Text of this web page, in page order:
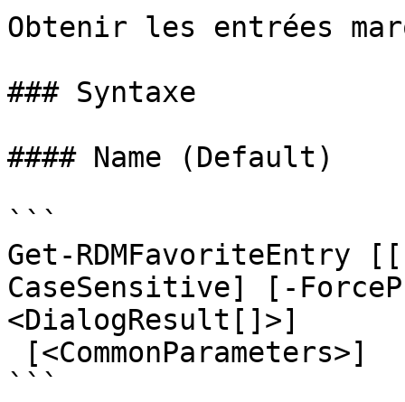
Obtenir les entrées
### Syntaxe
#### Name (Default)
```
Get-
CaseSensitive] [-
<DialogResult[]>]
```